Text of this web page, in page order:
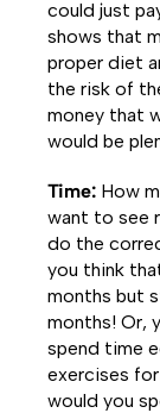
could just
shows that
proper diet
the risk of
money that
would be
Time: How
want to see
do the
you think
months but
months! Or,
spend time
exercises
would you